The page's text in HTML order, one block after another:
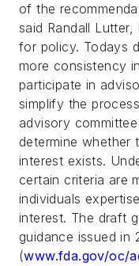
of the
said Randall
for policy. Todays
more consistency
participate in
simplify the
advisory
determine
interest exists.
certain criteria are
individuals
interest. The draft
guidance issued in
(www.fda.gov/oc/